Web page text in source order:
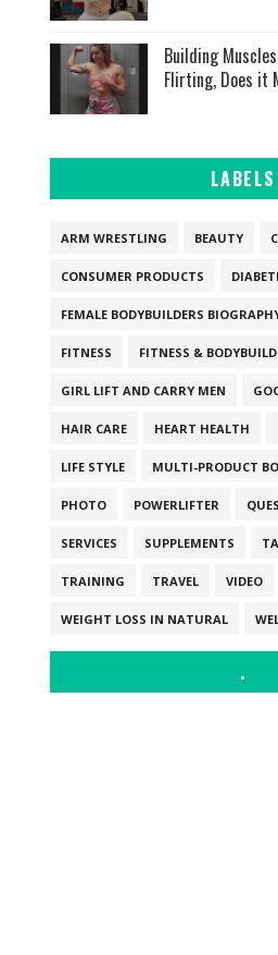
Building
Flirting, Does it
LABELS
ARM WRESTLING BEAUTY
CONSUMER PRODUCTS
FEMALE BODYBUILDERS
FITNESS FITNESS &
GIRL LIFT AND CARRY MEN
HAIR CARE HEART HEALTH
LIFE STYLE MULTI-PRODUCT
PHOTO POWERLIFTER
SERVICES SUPPLEMENTS
TRAINING TRAVEL VIDEO
WEIGHT LOSS IN NATURAL
.